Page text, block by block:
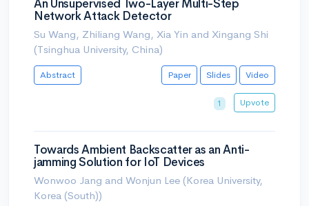
An Unsupervised Two-Layer Multi-Step
Network Attack Detector
Su Wang, Zhiliang Wang, Xia Yin and Xingang Shi
(Tsinghua University, China)
Abstract Paper Slides Video
1 Upvote
Towards Ambient Backscatter as an Anti-
jamming Solution for IoT Devices
Wonwoo Jang and Wonjun Lee (Korea University,
Korea (South))